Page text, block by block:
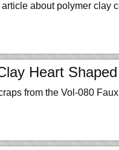
about polymer clay
Heart
from the Vol-080